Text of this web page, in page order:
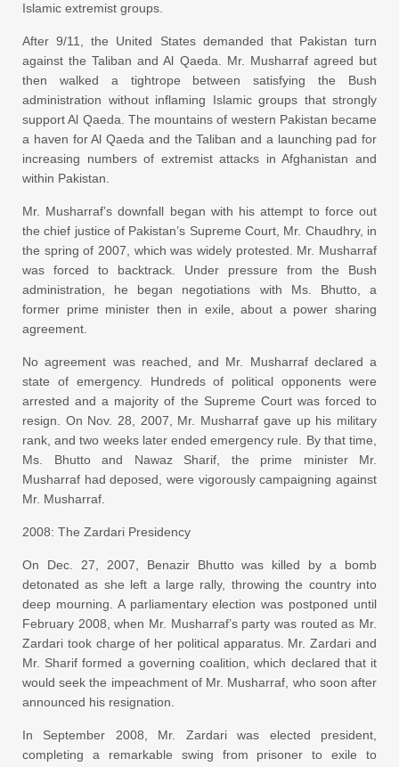
Islamic extremist groups.
After 9/11, the United States demanded that Pakistan turn
against the Taliban and Al Qaeda. Mr. Musharraf agreed but
then walked a tightrope between satisfying the Bush
administration without inflaming Islamic groups that strongly
support Al Qaeda. The mountains of western Pakistan became
a haven for Al Qaeda and the Taliban and a launching pad for
increasing numbers of extremist attacks in Afghanistan and
within Pakistan.
Mr. Musharraf’s downfall began with his attempt to force out
the chief justice of Pakistan’s Supreme Court, Mr. Chaudhry, in
the spring of 2007, which was widely protested. Mr. Musharraf
was forced to backtrack. Under pressure from the Bush
administration, he began negotiations with Ms. Bhutto, a
former prime minister then in exile, about a power sharing
agreement.
No agreement was reached, and Mr. Musharraf declared a
state of emergency. Hundreds of political opponents were
arrested and a majority of the Supreme Court was forced to
resign. On Nov. 28, 2007, Mr. Musharraf gave up his military
rank, and two weeks later ended emergency rule. By that time,
Ms. Bhutto and Nawaz Sharif, the prime minister Mr.
Musharraf had deposed, were vigorously campaigning against
Mr. Musharraf.
2008: The Zardari Presidency
On Dec. 27, 2007, Benazir Bhutto was killed by a bomb
detonated as she left a large rally, throwing the country into
deep mourning. A parliamentary election was postponed until
February 2008, when Mr. Musharraf’s party was routed as Mr.
Zardari took charge of her political apparatus. Mr. Zardari and
Mr. Sharif formed a governing coalition, which declared that it
would seek the impeachment of Mr. Musharraf, who soon after
announced his resignation.
In September 2008, Mr. Zardari was elected president,
completing a remarkable swing from prisoner to exile to